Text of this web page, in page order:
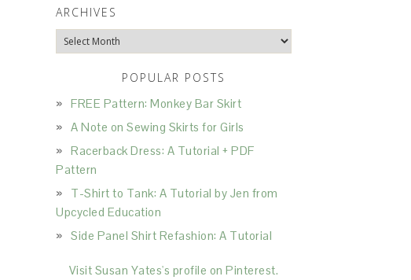
ARCHIVES
Archives
POPULAR POSTS
FREE Pattern: Monkey Bar Skirt
A Note on Sewing Skirts for Girls
Racerback Dress: A Tutorial + PDF
Pattern
T-Shirt to Tank: A Tutorial by Jen from
Upcycled Education
Side Panel Shirt Refashion: A Tutorial
Visit Susan Yates's profile on Pinterest.